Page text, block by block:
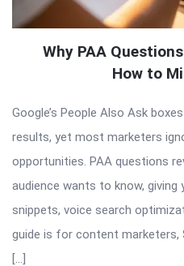
Why PAA
How to
Google’s People Also Ask
results, yet most marketers
opportunities. PAA questions
audience wants to know,
snippets, voice search
guide is for content marketers,
[…]